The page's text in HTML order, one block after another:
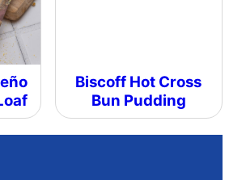
Biscoff Hot Cross
Bun Pudding